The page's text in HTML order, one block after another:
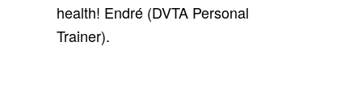
health! Endré (DVTA Personal
Trainer).